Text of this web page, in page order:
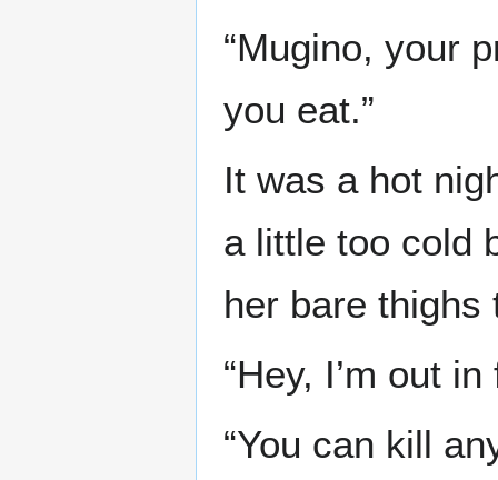
“Mugino, your
you eat.”
It was a hot
a little too cold
her bare thighs
“Hey, I’m out
“You can kill